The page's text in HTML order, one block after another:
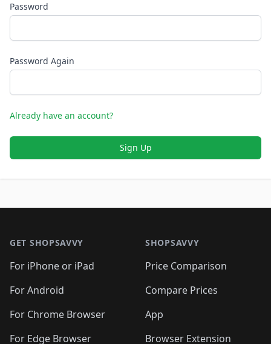
Password
Password Again
Already have an account?
Sign Up
GET SHOPSAVVY
For iPhone or iPad
For Android
For Chrome Browser
For Edge Browser
SHOPSAVVY
Price Comparison
Compare Prices
App
Browser Extension